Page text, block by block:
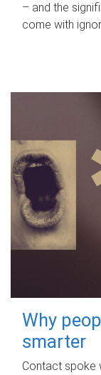
– and the
come with
Why
smarter
Contact spoke